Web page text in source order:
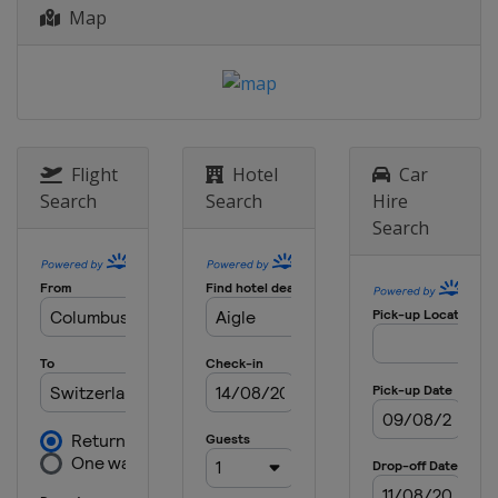
Liège
1 May 2017 Eschborn Frankfurt City
14 - 20 May 2017 Tour of California
United States
4 - 11 June 2017 Critérium du
10 - 18 June 2017 Tour de Suisse
Sölden
Switzerland
Map
Flight
Search
Hotel
Search
Car
Hire
Search